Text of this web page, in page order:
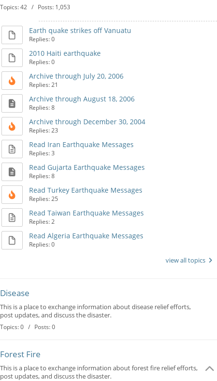
Topics: 42 / Posts: 1,053
Earth quake strikes off Vanuatu
Replies: 0
2010 Haiti earthquake
Replies: 0
Archive through July 20, 2006
Replies: 21
Archive through August 18, 2006
Replies: 8
Archive through December 30, 2004
Replies: 23
Read Iran Earthquake Messages
Replies: 3
Read Gujarta Earthquake Messages
Replies: 8
Read Turkey Earthquake Messages
Replies: 25
Read Taiwan Earthquake Messages
Replies: 2
Read Algeria Earthquake Messages
Replies: 0
view all topics
Disease
This is a place to exchange information about disease relief efforts,
post updates, and discuss the disaster.
Topics: 0 / Posts: 0
Forest Fire
This is a place to exchange information about forest fire relief efforts,
post updates, and discuss the disaster.